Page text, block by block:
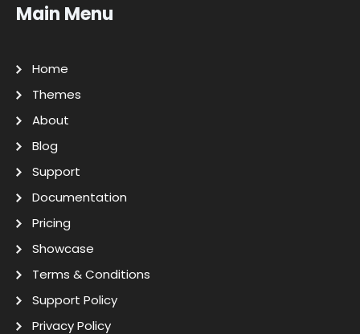
Main Menu
Home
Themes
About
Blog
Support
Documentation
Pricing
Showcase
Terms & Conditions
Support Policy
Privacy Policy